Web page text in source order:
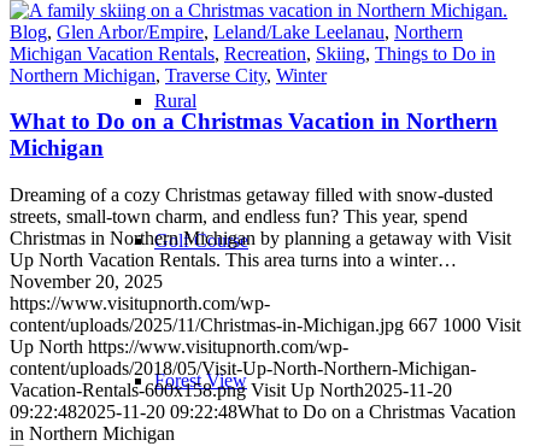
Rural
Golf Course
Forest View
Blog, Glen Arbor/Empire, Leland/Lake Leelanau, Northern
Michigan Vacation Rentals, Recreation, Skiing, Things to Do in
Northern Michigan, Traverse City, Winter
What to Do on a Christmas Vacation in Northern
Michigan
Dreaming of a cozy Christmas getaway filled with snow-dusted
streets, small-town charm, and endless fun? This year, spend
Christmas in Northern Michigan by planning a getaway with Visit
Up North Vacation Rentals. This area turns into a winter…
November 20, 2025
https://www.visitupnorth.com/wp-
content/uploads/2025/11/Christmas-in-Michigan.jpg 667 1000 Visit
Up North https://www.visitupnorth.com/wp-
content/uploads/2018/05/Visit-Up-North-Northern-Michigan-
Vacation-Rentals-600x158.png Visit Up North2025-11-20
09:22:482025-11-20 09:22:48What to Do on a Christmas Vacation
in Northern Michigan